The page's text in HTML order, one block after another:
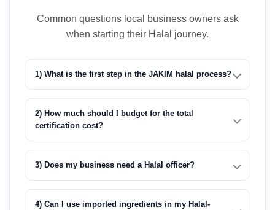
Common questions local business owners ask
when starting their Halal journey.
1) What is the first step in the JAKIM halal process?
2) How much should I budget for the total
certification cost?
3) Does my business need a Halal officer?
4) Can I use imported ingredients in my Halal-